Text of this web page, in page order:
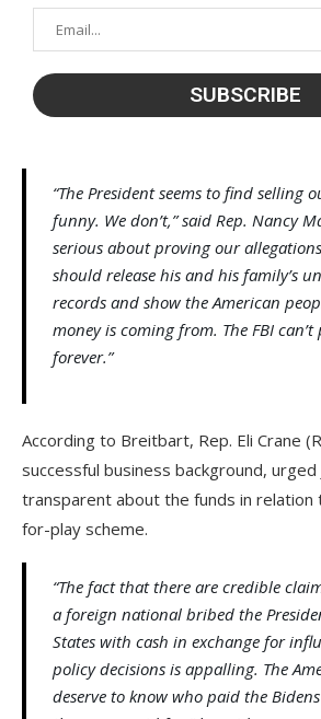
“The President seems to find selling
funny. We don’t,” said Rep. Nancy
serious about proving our
should release his and his family’s
records and show the American
money is coming from. The FBI
forever.”
According to Breitbart, Rep. Eli Crane
successful business background,
transparent about the funds in relation
for-play scheme.
“The fact that there are credible
a foreign national bribed the
States with cash in exchange for
policy decisions is appalling. The
deserve to know who paid the